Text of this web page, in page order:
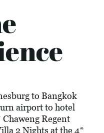
to Bangkok
airport to hotel
Regent
2 Nights at the 4*